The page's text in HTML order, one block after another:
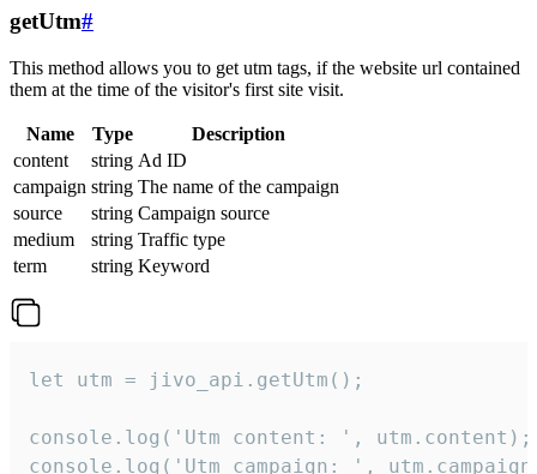
getUtm#
This method allows you to get utm tags, if the website url contained
them at the time of the visitor's first site visit.
Name Type
Description
content
string Ad ID
campaign string The name of the campaign
source
string Campaign source
medium
string Traffic type
term
string Keyword
let utm = jivo_api.getUtm();
console.log('Utm content: ', utm.content);
console.log('Utm campaign: ',